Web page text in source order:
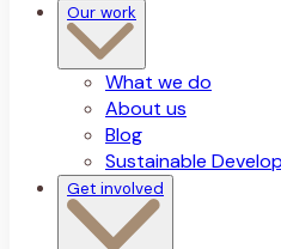
Our work
What we do
About us
Blog
Sustainable
Get involved